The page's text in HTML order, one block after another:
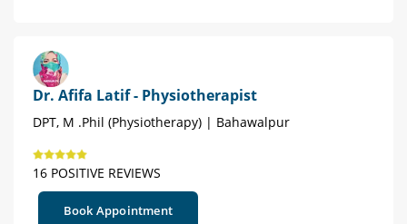
Dr. Afifa Latif - Physiotherapist
DPT, M .Phil (Physiotherapy) | Bahawalpur
16 POSITIVE REVIEWS
Book Appointment